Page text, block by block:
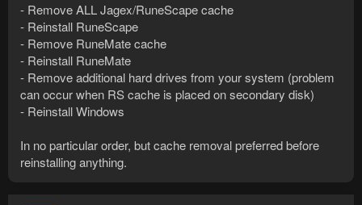
- Remove ALL Jagex/RuneScape cache
- Reinstall RuneScape
- Remove RuneMate cache
- Reinstall RuneMate
- Remove additional hard drives from your system (problem
can occur when RS cache is placed on secondary disk)
- Reinstall Windows
In no particular order, but cache removal preferred before
reinstalling anything.